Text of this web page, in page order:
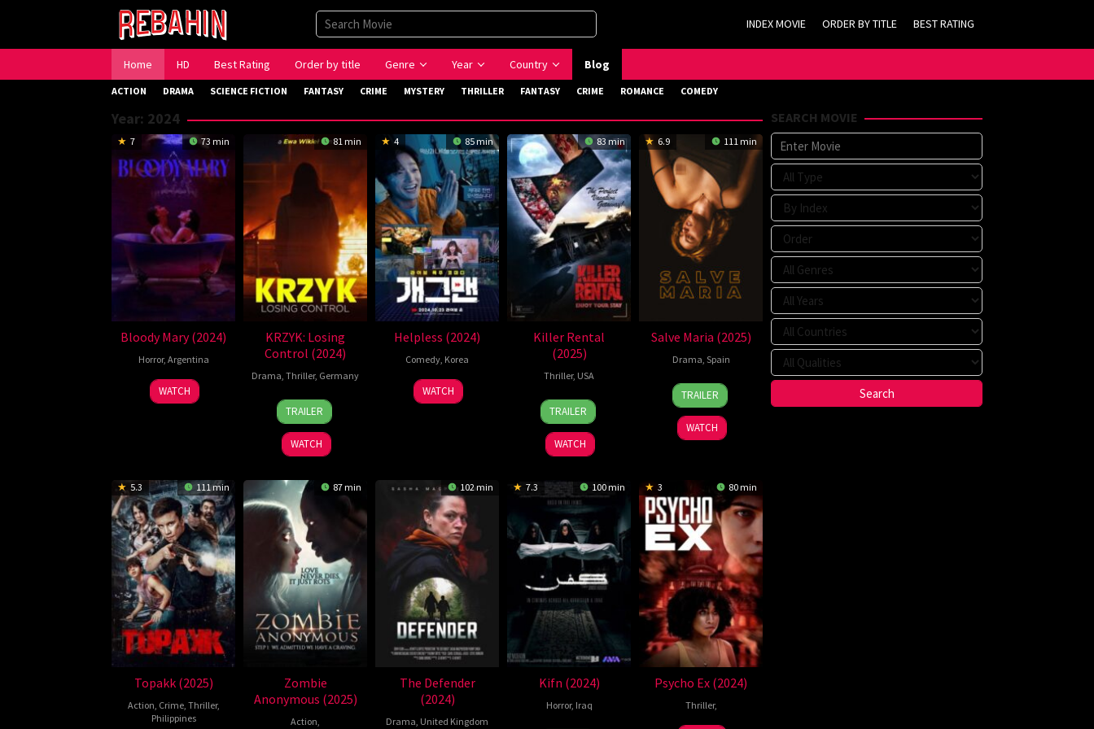
INDEX MOVIE ORDER BY TITLE BEST RATING
Home HD Best Rating Order by title Genre Year Country Blog
ACTION DRAMA SCIENCE FICTION FANTASY CRIME MYSTERY THRILLER FANTASY CRIME ROMANCE COMEDY
Year: 2024
7 73 min
Bloody Mary (2024)
Horror, Argentina
22
Oct
Taz
Pereyra
WATCH
81 min
KRZYK: Losing
Control (2024)
Drama, Thriller, Germany
23
Jan
2024
Ewa
Wikiel
TRAILER
WATCH
4 85 min
Helpless (2024)
Comedy, Korea
23
Oct
Jeon
Seung-
WATCH
83 min
Killer Rental
(2025)
Thriller, USA
28
Sep
2024
Ben
Hausdorff
TRAILER
WATCH
6.9 111 min
Salve Maria (2025)
Drama, Spain
31
Oct
2024
Mar
Coll
TRAILER
WATCH
5.3 111 min
Topakk (2025)
Action, Crime, Thriller,
Philippines
87 min
Zombie
Anonymous (2025)
Action,
102 min
The Defender
(2024)
Drama, United Kingdom
7.3 100 min
Kifn (2024)
Horror, Iraq
3 80 min
Psycho Ex (2024)
Thriller,
SEARCH MOVIE